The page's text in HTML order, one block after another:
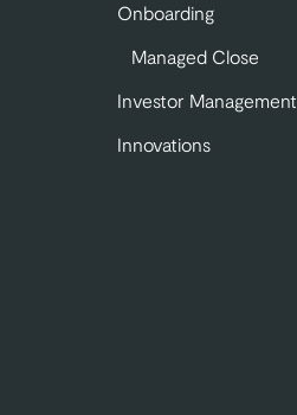
Onboarding
Managed Close
Investor Management
Innovations